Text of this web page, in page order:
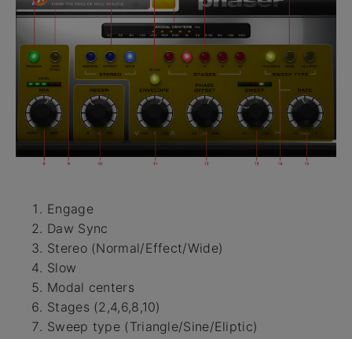
Engage
Daw Sync
Stereo (Normal/Effect/Wide)
Slow
Modal centers
Stages (2,4,6,8,10)
Sweep type (Triangle/Sine/Eliptic)